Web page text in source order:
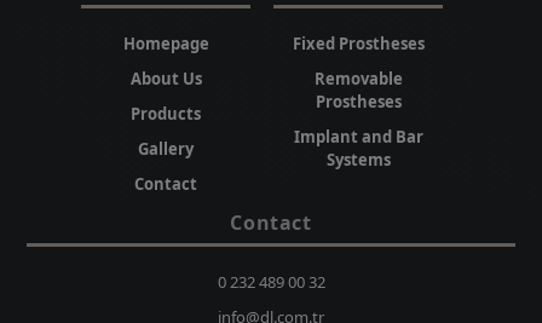
Homepage
About Us
Products
Gallery
Contact
Fixed Prostheses
Removable
Prostheses
Implant and Bar
Systems
Contact
0 232 489 00 32
info@dl.com.tr